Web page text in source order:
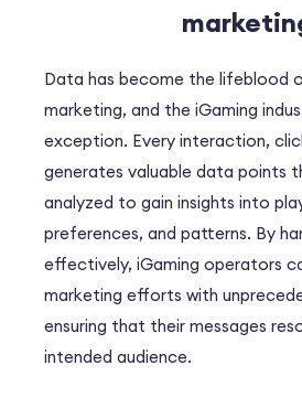
Data has become the lifeblood
marketing, and the iGaming
exception. Every interaction,
generates valuable data points
analyzed to gain insights into
preferences, and patterns. By
effectively, iGaming operators
marketing efforts with
ensuring that their messages
intended audience.